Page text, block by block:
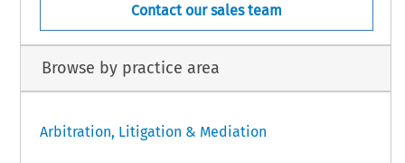
Contact our sales team
Browse by practice area
Arbitration, Litigation & Mediation